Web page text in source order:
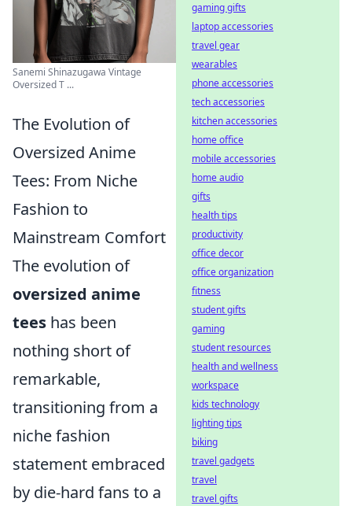
Sanemi Shinazugawa Vintage
Oversized T ...
The Evolution of
Oversized Anime
Tees: From Niche
Fashion to
Mainstream Comfort
The evolution of
oversized anime
tees has been
nothing short of
remarkable,
transitioning from a
niche fashion
statement embraced
by die-hard fans to a
gaming gifts
laptop accessories
travel gear
wearables
phone accessories
tech accessories
kitchen accessories
home office
mobile accessories
home audio
gifts
health tips
productivity
office decor
office organization
fitness
student gifts
gaming
student resources
health and wellness
workspace
kids technology
lighting tips
biking
travel gadgets
travel
travel gifts